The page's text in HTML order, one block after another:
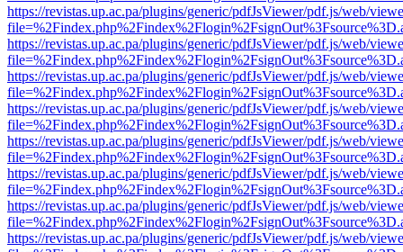
https://revistas.up.ac.pa/plugins/generic/pdfJsViewer/pdf.js/web/
https://revistas.up.ac.pa/plugins/generic/pdfJsViewer/pdf.js/web/
https://revistas.up.ac.pa/plugins/generic/pdfJsViewer/pdf.js/web/
https://revistas.up.ac.pa/plugins/generic/pdfJsViewer/pdf.js/web/
https://revistas.up.ac.pa/plugins/generic/pdfJsViewer/pdf.js/web/
https://revistas.up.ac.pa/plugins/generic/pdfJsViewer/pdf.js/web/
https://revistas.up.ac.pa/plugins/generic/pdfJsViewer/pdf.js/web/
https://revistas.up.ac.pa/plugins/generic/pdfJsViewer/pdf.js/web/